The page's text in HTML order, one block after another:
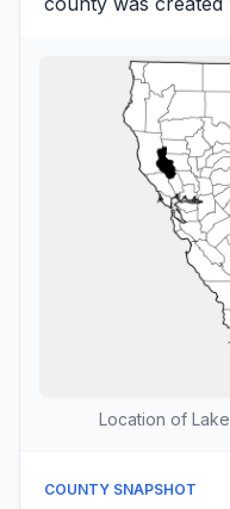
Location of
COUNTY SNAPSHOT